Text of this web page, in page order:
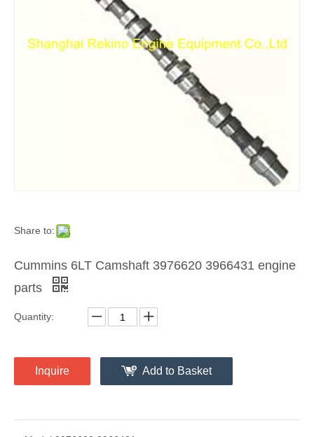
Share to:
Cummins 6LT Camshaft 3976620 3966431 engine
parts
Quantity:
Inquire Add to Basket